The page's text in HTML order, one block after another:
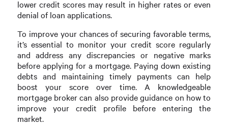
lower credit scores may result in higher rates or even
denial of loan applications.
To improve your chances of securing favorable terms,
it’s essential to monitor your credit score regularly
and address any discrepancies or negative marks
before applying for a mortgage. Paying down existing
debts and maintaining timely payments can help
boost your score over time. A knowledgeable
mortgage broker can also provide guidance on how to
improve your credit profile before entering the
market.